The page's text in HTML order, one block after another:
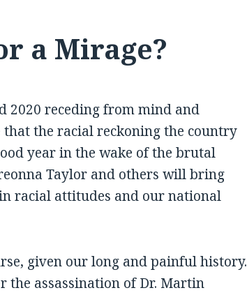
a Mirage?
2020 receding from mind and
the racial reckoning the country
year in the wake of the brutal
Taylor and others will bring
racial attitudes and our national
given our long and painful history.
the assassination of Dr. Martin